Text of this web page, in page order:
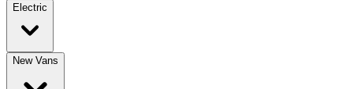
Electric
New Vans